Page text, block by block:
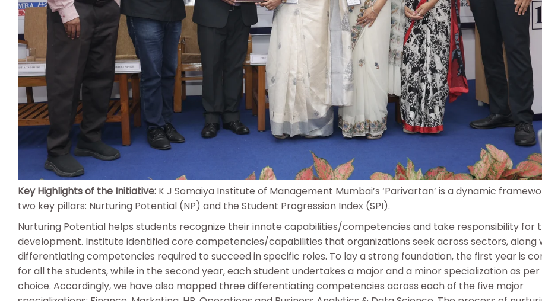
Key Highlights of the Initiative: K J Somaiya Institute of Management Mumbai’s ‘Parivartan’ is a dynamic
two key pillars: Nurturing Potential (NP) and the Student Progression Index (SPI).
Nurturing Potential helps students recognize their innate capabilities/competencies and take responsibility for
development. Institute identified core competencies/capabilities that organizations seek across sectors, along
differentiating competencies required to succeed in specific roles. To lay a strong foundation, the first year is
for all the students, while in the second year, each student undertakes a major and a minor specialization as
choice. Accordingly, we have also mapped three differentiating competencies across each of the five major